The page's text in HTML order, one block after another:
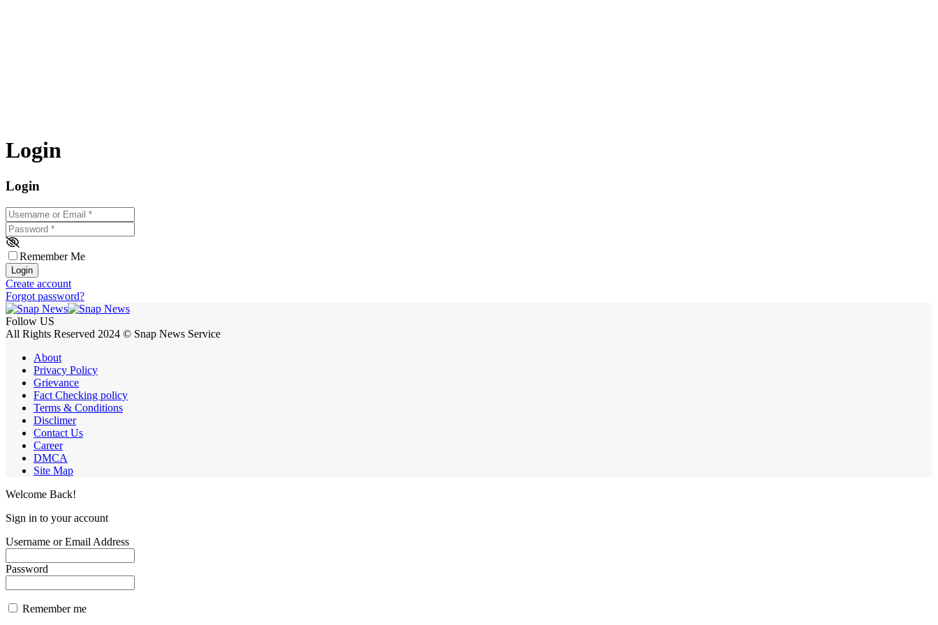
Login
Login
Username or Email
Password *
Remember Me
Login
Create account
Forgot password?
Follow US
All Rights Reserved 2024 © Snap News Service
About
Privacy Policy
Grievance
Fact Checking policy
Terms & Conditions
Disclimer
Contact Us
Career
DMCA
Site Map
Welcome Back!
Sign in to your account
Username or Email Address
Password
Remember me